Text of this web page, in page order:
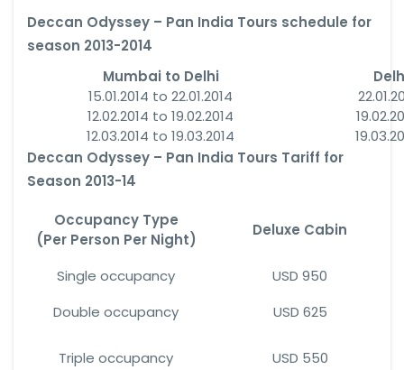
Deccan Odyssey – Pan India Tours schedule for
season 2013-2014
Mumbai to Delhi
15.01.2014 to 22.01.2014
12.02.2014 to 19.02.2014
12.03.2014 to 19.03.2014
Deccan Odyssey – Pan India Tours Tariff for
Season 2013-14
Occupancy Type
(Per Person Per Night)
Deluxe Cabin
Single occupancy
USD 950
Double occupancy
USD 625
Triple occupancy USD 550